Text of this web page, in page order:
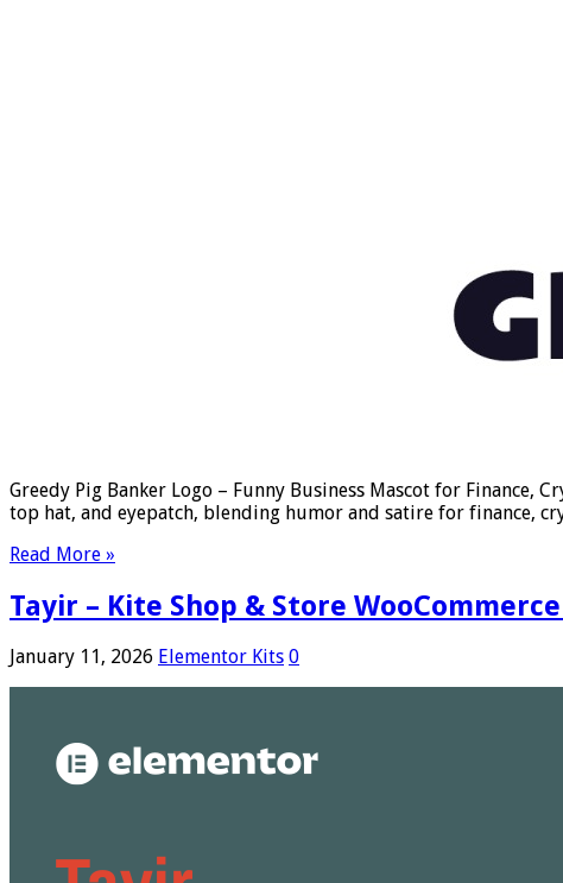
Greedy Pig Banker Logo – Funny Business Mascot for Finance,
top hat, and eyepatch, blending humor and satire for finance,
Read More »
Tayir – Kite Shop & Store
January 11, 2026 Elementor Kits 0